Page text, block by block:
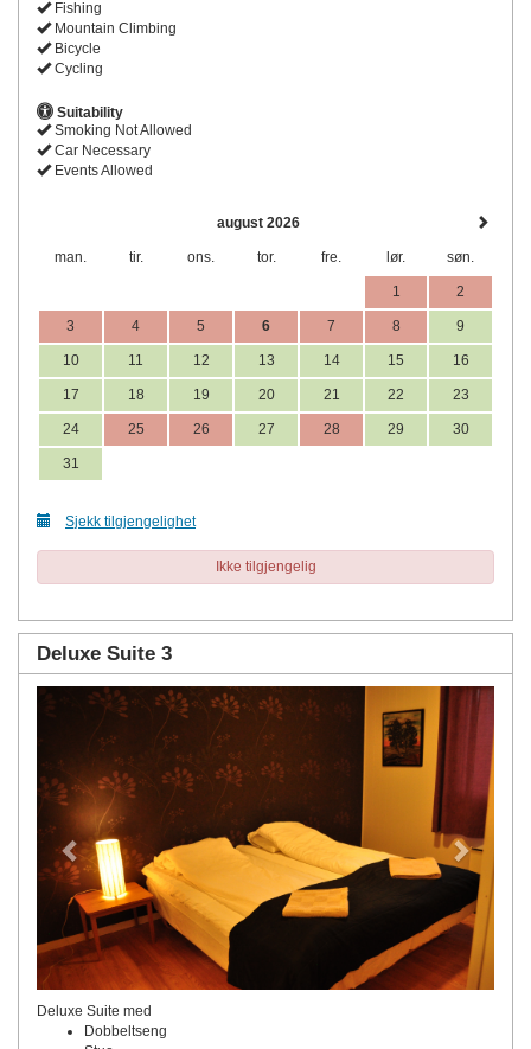
Fishing
Mountain Climbing
Bicycle
Cycling
Suitability
Smoking Not Allowed
Car Necessary
Events Allowed
august 2026
man. tir. ons. tor. fre. lør. søn.
1 2
3 4 5 6 7 8 9
10 11 12 13 14 15 16
17 18 19 20 21 22 23
24 25 26 27 28 29 30
31
Sjekk tilgjengelighet
Ikke tilgjengelig
Deluxe Suite 3
Previous Next
Deluxe Suite med
Dobbeltseng